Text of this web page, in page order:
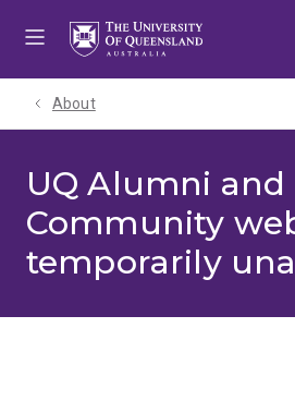
About
UQ Alumni and
Community
temporarily